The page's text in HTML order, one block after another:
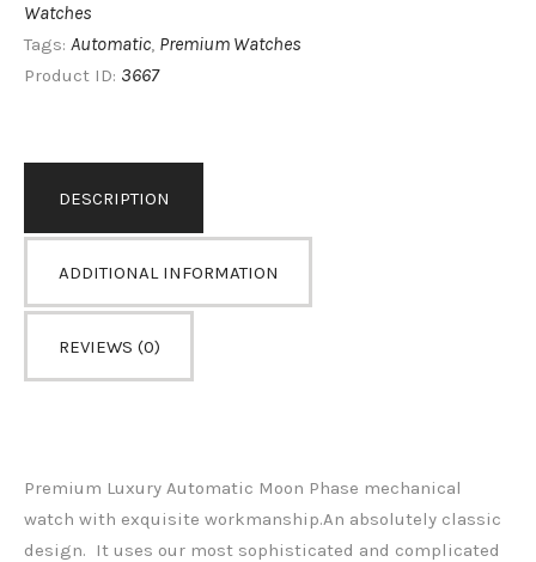
Watches
Tags: Automatic, Premium Watches
Product ID: 3667
DESCRIPTION
ADDITIONAL INFORMATION
REVIEWS (0)
Premium Luxury Automatic Moon Phase mechanical
watch with exquisite workmanship.An absolutely classic
design. It uses our most sophisticated and complicated